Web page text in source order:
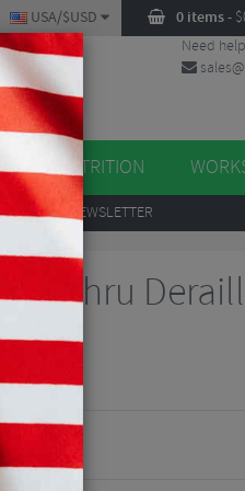
0 items- $
USA/$USD
Need
NUTRITION
TO OUR NEWSLETTER
Thru